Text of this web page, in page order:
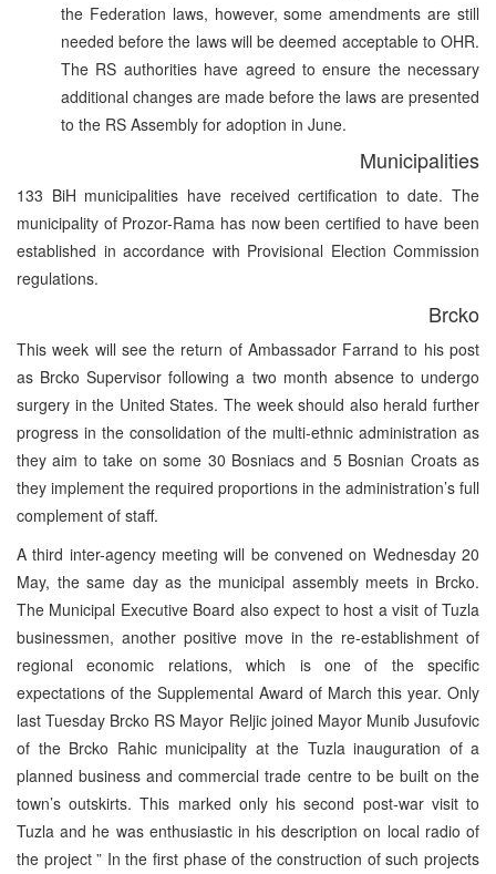
the Federation laws, however, some amendments are still
needed before the laws will be deemed acceptable to OHR.
The RS authorities have agreed to ensure the necessary
additional changes are made before the laws are presented
to the RS Assembly for adoption in June.
Municipalities
133 BiH municipalities have received certification to date. The
municipality of Prozor-Rama has now been certified to have been
established in accordance with Provisional Election Commission
regulations.
Brcko
This week will see the return of Ambassador Farrand to his post
as Brcko Supervisor following a two month absence to undergo
surgery in the United States. The week should also herald further
progress in the consolidation of the multi-ethnic administration as
they aim to take on some 30 Bosniacs and 5 Bosnian Croats as
they implement the required proportions in the administration’s full
complement of staff.
A third inter-agency meeting will be convened on Wednesday 20
May, the same day as the municipal assembly meets in Brcko.
The Municipal Executive Board also expect to host a visit of Tuzla
businessmen, another positive move in the re-establishment of
regional economic relations, which is one of the specific
expectations of the Supplemental Award of March this year. Only
last Tuesday Brcko RS Mayor Reljic joined Mayor Munib Jusufovic
of the Brcko Rahic municipality at the Tuzla inauguration of a
planned business and commercial trade centre to be built on the
town’s outskirts. This marked only his second post-war visit to
Tuzla and he was enthusiastic in his description on local radio of
the project ” In the first phase of the construction of such projects